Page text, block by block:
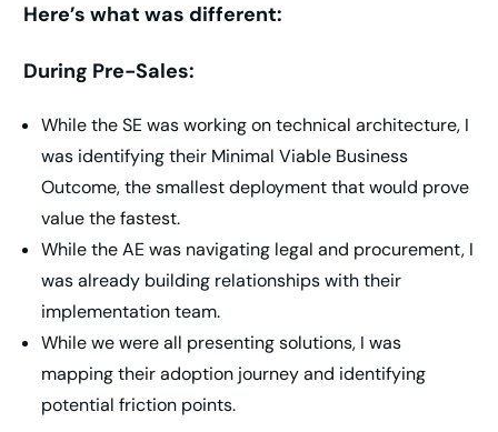
Here’s what was different:
During Pre-Sales:
While the SE was working on technical architecture, I
was identifying their Minimal Viable Business
Outcome, the smallest deployment that would prove
value the fastest.
While the AE was navigating legal and procurement, I
was already building relationships with their
implementation team.
While we were all presenting solutions, I was
mapping their adoption journey and identifying
potential friction points.